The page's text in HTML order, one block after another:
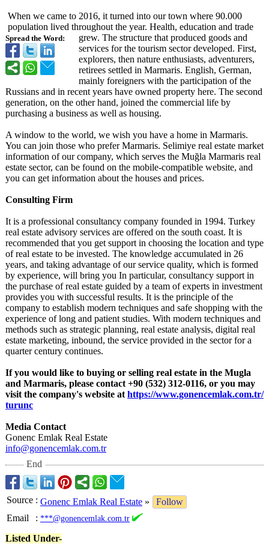
Spread the Word:
When we came to 2016, it turned into our town where 90.000
population lived throughout the year. Health, education and trade
grew. The structure that produced goods and
services for the tourism sector developed. First,
explorers, then nature enthusiasts, adventurers,
retirees settled in Marmaris. English, German,
mainly foreigners with the participation of the
Russians and in recent years have owned property here. The second
generation, on the other hand, joined the commercial life by
purchasing a business as well as housing.
A window to the world, we wish you have a home in Marmaris.
You can join those who prefer Marmaris. Selimiye real estate market
information of our company, which serves the Muğla Marmaris real
estate sector, can be found on the mobile-compatible website, and
you can get information about the houses and prices.
Consulting Firm
It is a professional consultancy company founded in 1994. Turkey
real estate advisory services are offered on the south coast. It is
recommended that you get support in choosing the location and type
of real estate to be invested. The knowledge accumulated in 26
years, and taking advantage of our service quality, which is formed
by experience, will bring you In particular, consultancy support in
the purchase of real estate guided by a team of experts in investment
provides you with successful results. It is the principle of the
company to establish modern techniques and safe shopping with the
experience of long and patient studies. With modern techniques and
methods such as strategic planning, real estate analysis, digital real
estate marketing, inbound, the service provided in the sector for a
quarter century continues.
If you would like to buying or selling real estate in the Mugla
and Marmaris, please contact +90 (532) 312-0116, or you may
visit the company's website at https://www.gonencemlak.com.tr/
turunc
Media Contact
Gonenc Emlak Real Estate
info@gonencemlak.com.tr
End
Source : Gonenc Emlak Real Estate »
Follow
Email
: ***@gonencemlak.com.tr
Listed Under-